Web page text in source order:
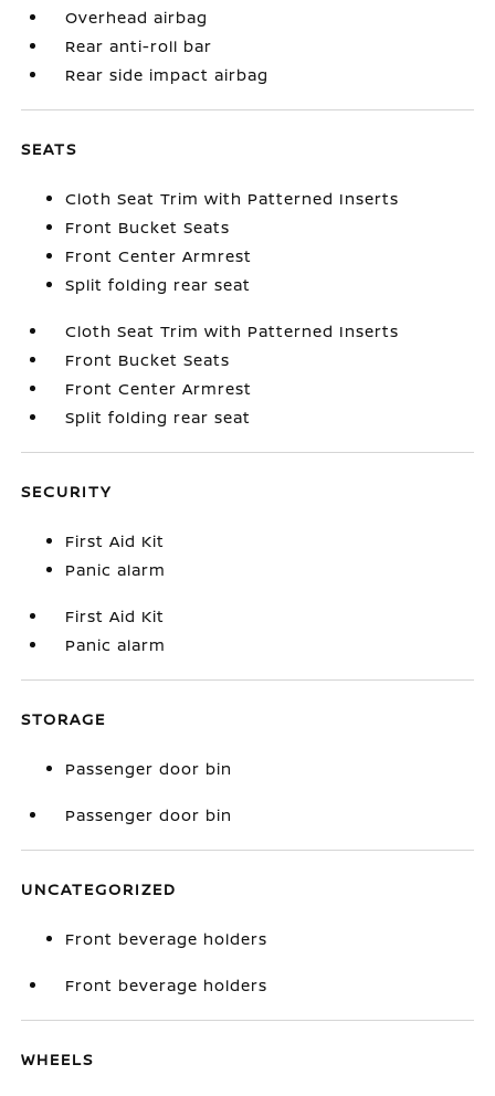
Overhead airbag
Rear anti-roll bar
Rear side impact airbag
SEATS
Cloth Seat Trim with Patterned Inserts
Front Bucket Seats
Front Center Armrest
Split folding rear seat
Cloth Seat Trim with Patterned Inserts
Front Bucket Seats
Front Center Armrest
Split folding rear seat
SECURITY
First Aid Kit
Panic alarm
First Aid Kit
Panic alarm
STORAGE
Passenger door bin
Passenger door bin
UNCATEGORIZED
Front beverage holders
Front beverage holders
WHEELS